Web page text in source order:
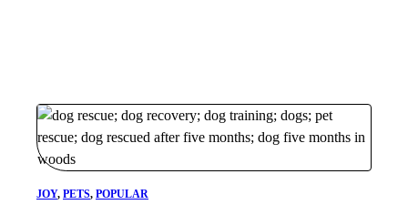
JOY, PETS, POPULAR